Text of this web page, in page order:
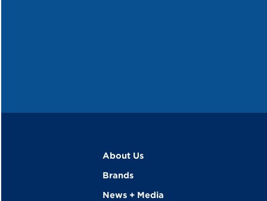
About Us
Brands
News + Media